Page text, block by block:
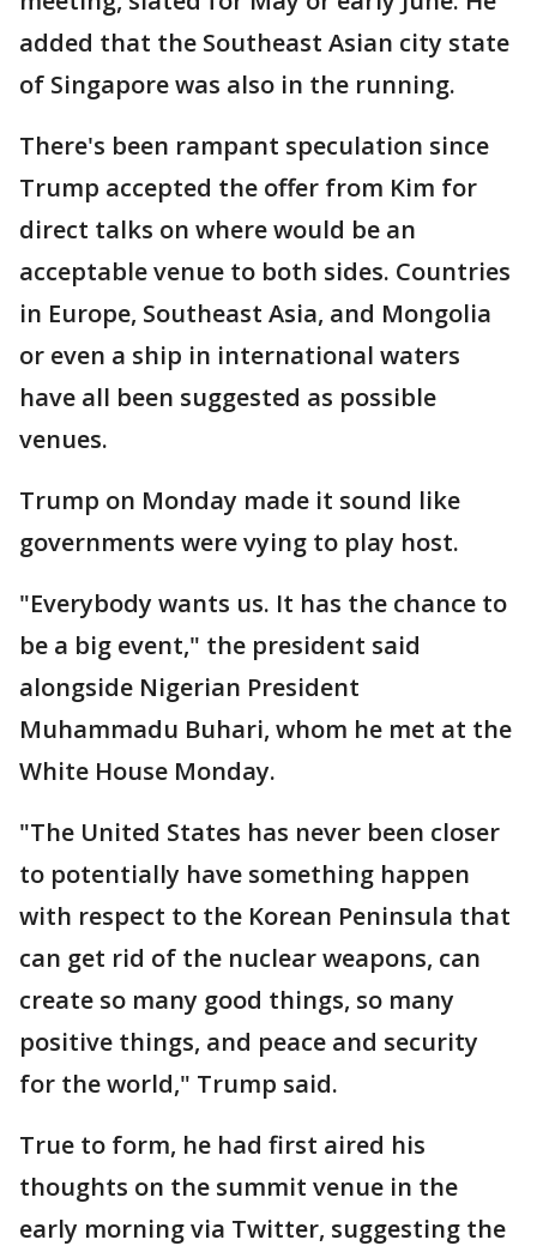
added that the Southeast Asian city state
of Singapore was also in the running.
There's been rampant speculation since
Trump accepted the offer from Kim for
direct talks on where would be an
acceptable venue to both sides. Countries
in Europe, Southeast Asia, and Mongolia
or even a ship in international waters
have all been suggested as possible
venues.
Trump on Monday made it sound like
governments were vying to play host.
"Everybody wants us. It has the chance to
be a big event," the president said
alongside Nigerian President
Muhammadu Buhari, whom he met at the
White House Monday.
"The United States has never been closer
to potentially have something happen
with respect to the Korean Peninsula that
can get rid of the nuclear weapons, can
create so many good things, so many
positive things, and peace and security
for the world," Trump said.
True to form, he had first aired his
thoughts on the summit venue in the
early morning via Twitter, suggesting the